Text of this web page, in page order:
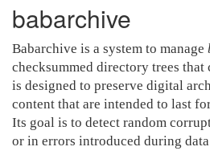
babarchive
Babarchive is a system to manage
checksummed directory trees that
is designed to preserve digital
content that are intended to last
Its goal is to detect random
or in errors introduced during